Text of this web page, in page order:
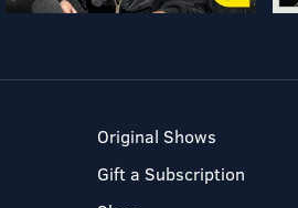
Original Shows
Gift a Subscription